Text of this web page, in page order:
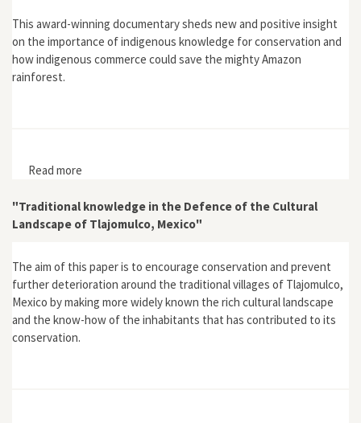
This award-winning documentary sheds new and positive insight
on the importance of indigenous knowledge for conservation and
how indigenous commerce could save the mighty Amazon
rainforest.
Read more
"Traditional knowledge in the Defence of the Cultural
Landscape of Tlajomulco, Mexico"
The aim of this paper is to encourage conservation and prevent
further deterioration around the traditional villages of Tlajomulco,
Mexico by making more widely known the rich cultural landscape
and the know-how of the inhabitants that has contributed to its
conservation.